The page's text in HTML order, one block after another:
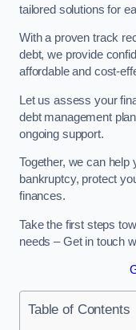
tailored solutions for
With a proven track
debt, we provide
affordable and cost-
Let us assess your
debt management
ongoing support.
Together, we can help
bankruptcy, protect
finances.
Take the first steps
needs – Get in touch
Table of Contents